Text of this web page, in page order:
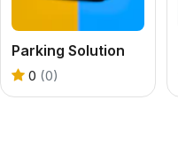
Parking Solution
0 (0)